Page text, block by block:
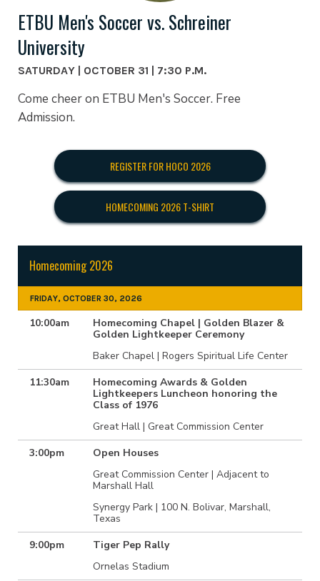
ETBU Men's Soccer vs. Schreiner
University
SATURDAY | OCTOBER 31 | 7:30 P.M.
Come cheer on ETBU Men's Soccer. Free
Admission.
REGISTER FOR HOCO 2026
HOMECOMING 2026 T-SHIRT
Homecoming 2026
FRIDAY, OCTOBER 30, 2026
10:00am
Homecoming Chapel | Golden Blazer &
Golden Lightkeeper Ceremony
Baker Chapel | Rogers Spiritual Life Center
11:30am
Homecoming Awards & Golden
Lightkeepers Luncheon honoring the
Class of 1976
Great Hall | Great Commission Center
3:00pm
Open Houses
Great Commission Center | Adjacent to
Marshall Hall
Synergy Park | 100 N. Bolivar, Marshall,
Texas
9:00pm
Tiger Pep Rally
Ornelas Stadium